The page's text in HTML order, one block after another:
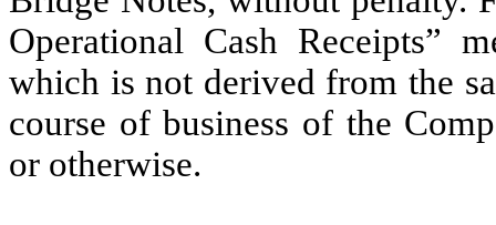
Operational Cash Receipts”
which is not derived from the
course of business of the
or otherwise.